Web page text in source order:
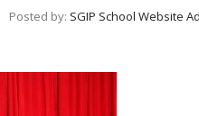
Posted by: SGIP School Website